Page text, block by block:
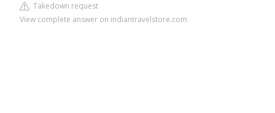
Takedown request
View complete answer on indiantravelstore.com